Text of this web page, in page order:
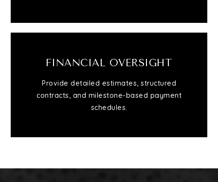
FINANCIAL OVERSIGHT
Provide detailed estimates, structured
contracts, and milestone-based payment
schedules.